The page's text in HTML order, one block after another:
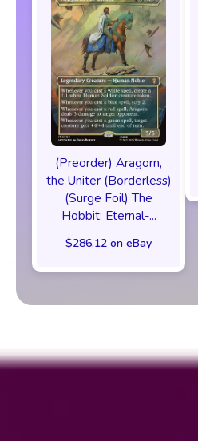
(Preorder) Aragorn,
the Uniter (Borderless)
(Surge Foil) The
Hobbit: Eternal-...
$286.12 on eBay